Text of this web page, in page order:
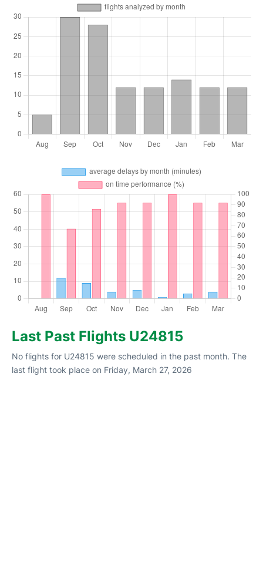
Last Past Flights U24815
No flights for U24815 were scheduled in the past month. The
last flight took place on Friday, March 27, 2026